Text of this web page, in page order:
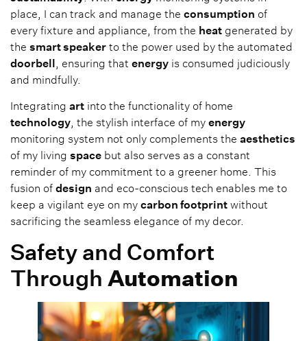
place, I can track and manage the consumption of
every fixture and appliance, from the heat generated by
the smart speaker to the power used by the automated
doorbell , ensuring that energy is consumed judiciously
and mindfully.
Integrating art into the functionality of home
technology, the stylish interface of my energy
monitoring system not only complements the aesthetics
of my living space but also serves as a constant
reminder of my commitment to a greener home. This
fusion of design and eco-conscious tech enables me to
keep a vigilant eye on my carbon footprint without
sacrificing the seamless elegance of my decor.
Safety and Comfort
Through Automation